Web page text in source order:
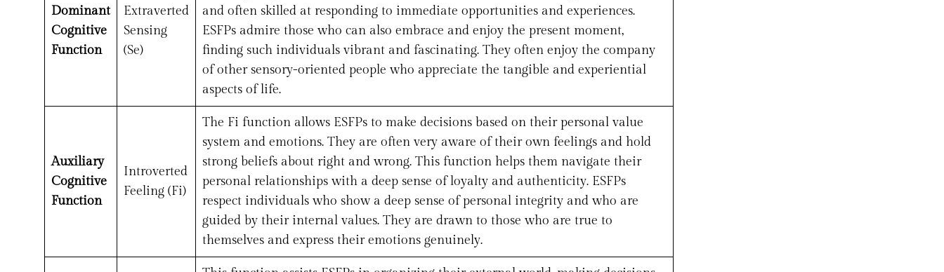
Dominant
Cognitive
Function
Extraverted
Sensing
(Se)
and often skilled at responding to immediate opportunities and experiences.
ESFPs admire those who can also embrace and enjoy the present moment,
finding such individuals vibrant and fascinating. They often enjoy the company
of other sensory-oriented people who appreciate the tangible and experiential
aspects of life.
Auxiliary
Cognitive
Function
Introverted
Feeling (Fi)
The Fi function allows ESFPs to make decisions based on their personal value
system and emotions. They are often very aware of their own feelings and hold
strong beliefs about right and wrong. This function helps them navigate their
personal relationships with a deep sense of loyalty and authenticity. ESFPs
respect individuals who show a deep sense of personal integrity and who are
guided by their internal values. They are drawn to those who are true to
themselves and express their emotions genuinely.